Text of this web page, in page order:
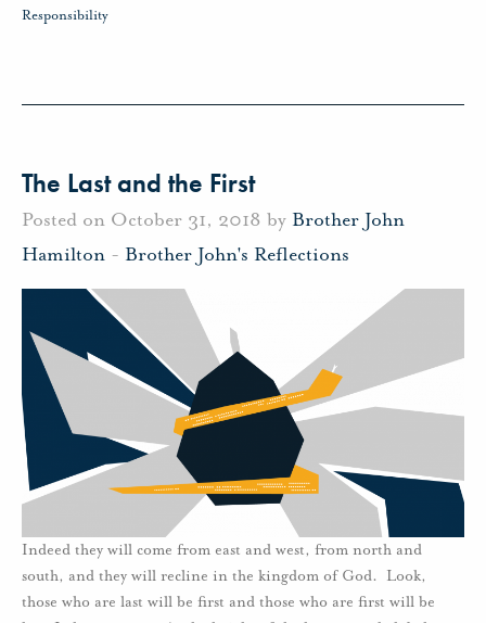
Responsibility
The Last and the First
Posted on October 31, 2018 by Brother John
Hamilton - Brother John's Reflections
Indeed they will come from east and west, from north and
south, and they will recline in the kingdom of God. Look,
those who are last will be first and those who are first will be